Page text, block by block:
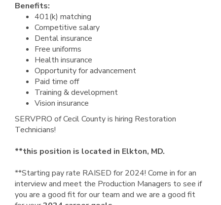
Benefits:
401(k) matching
Competitive salary
Dental insurance
Free uniforms
Health insurance
Opportunity for advancement
Paid time off
Training & development
Vision insurance
SERVPRO of Cecil County is hiring Restoration
Technicians!
**this position is located in Elkton, MD.
**Starting pay rate RAISED for 2024! Come in for an
interview and meet the Production Managers to see if
you are a good fit for our team and we are a good fit